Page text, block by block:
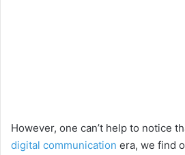
However, one can’t help to notice
digital communication era, we find